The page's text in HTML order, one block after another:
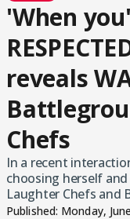
'When
reveals
Chefs
In a recent
choosing herself
Laughter Chefs and
Published: Monday,